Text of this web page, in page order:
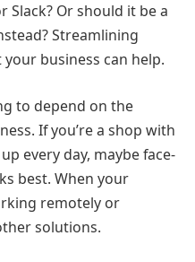
Slack? Or should it be a
Streamlining
business can help.
to depend on the
If you’re a shop with
every day, maybe face-
best. When your
remotely or
solutions.